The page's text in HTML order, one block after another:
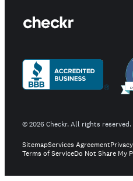
©2026Checkr. All rights reserved.
SitemapServices Agreement
Terms of ServiceDo Not Share My